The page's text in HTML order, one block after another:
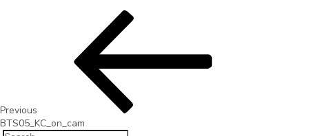
Previous
BTS05_KC_on_cam